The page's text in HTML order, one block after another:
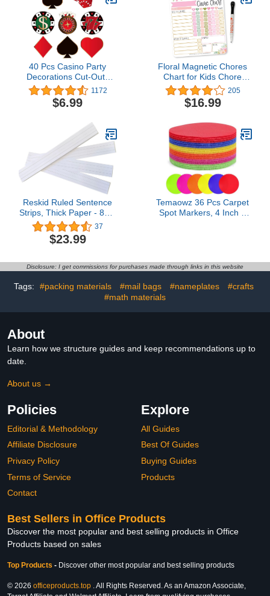
40 Pcs Casino Party
Decorations Cut-Outs
Versatile Las Vegas
Casino Themed Poker
Birthday Party Decoration
Bulletin Board Classroom
School Casino Party
Supplies, 5.9 x 5.9 Inch
1172
$6.99
Floral Magnetic Chores
Chart for Kids Chore
Tracker - Behavior Chart
for Kids at Home
Magnetic Chore Chart for
Responsibility Chart for
Kids Magnetic, Kids
Chore Chart for One
Child
205
$16.99
Reskid Ruled Sentence
Strips, Thick Paper - 80lb
Cardstock 3 x 24 Inches,
White, Pack of 100 -
Ideal for Classrooms,
37
$23.99
Temaowz 36 Pcs Carpet
Spot Markers, 4 Inch 6
Training, Kindergarten &
Teacher Classroom
Decor Supplies
Disclosure: I get commissions for purchases made through links in this website
Tags: #packing materials #mail bags #nameplates
#crafts
#math materials
About
Learn how we structure guides and keep recommendations up to
date.
About us →
Policies
Editorial & Methodology
Affiliate Disclosure
Privacy Policy
Terms of Service
Contact
Explore
All Guides
Best Of Guides
Buying Guides
Products
Best Sellers in Office Products
Discover the most popular and best selling products in Office
Products based on sales
Top Products - Discover other most popular and best selling products
© 2026 officeproducts.top . All Rights Reserved. As an Amazon Associate,